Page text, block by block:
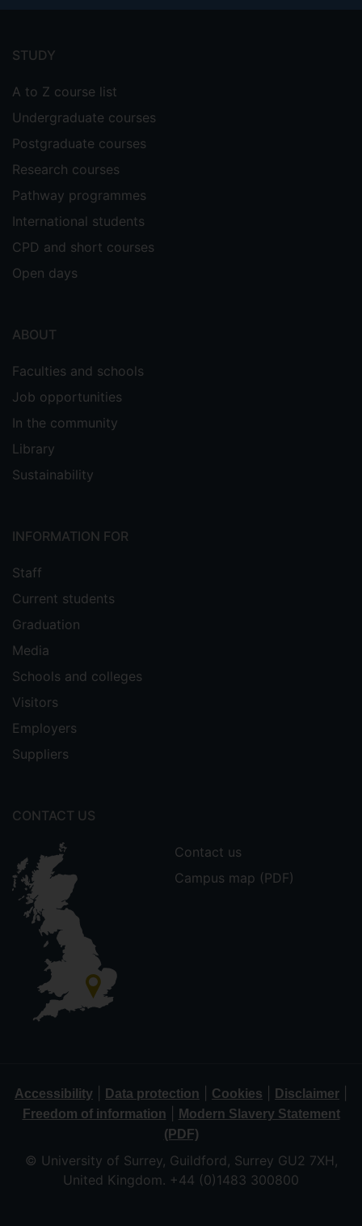
menu
STUDY
A to Z course list
Undergraduate courses
Postgraduate courses
Research courses
Pathway programmes
International students
CPD and short courses
Open days
ABOUT
Faculties and schools
Job opportunities
In the community
Library
Sustainability
INFORMATION FOR
Staff
Current students
Graduation
Media
Schools and colleges
Visitors
Employers
Suppliers
CONTACT US
Contact us
Campus map (PDF)
Accessibility Data protection Cookies Disclaimer
Freedom of information
Modern Slavery Statement
(PDF)
© University of Surrey, Guildford, Surrey GU2 7XH,
United Kingdom. +44 (0)1483 300800